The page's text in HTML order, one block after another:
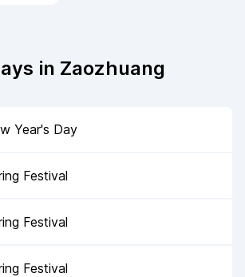
in Zaozhuang
Year's Day
Festival
Festival
Festival